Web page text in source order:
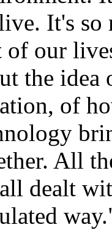
It's so
of our
the idea
of
All
dealt